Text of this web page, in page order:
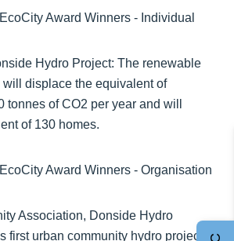
Award Winners - Individual
Hydro Project: The renewable
displace the equivalent of
tonnes of CO2 per year and will
of 130 homes.
Award Winners - Organisation
Association, Donside Hydro
first urban community hydro project,